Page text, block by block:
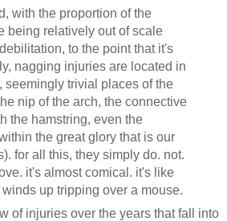
with the proportion of the
being relatively out of scale
to the point that it's
nagging injuries are located in
seemingly trivial places of the
nip of the arch, the connective
the hamstring, even the
the great glory that is our
for all this, they simply do. not.
it's almost comical. it's like
up tripping over a mouse.
of injuries over the years that fall into